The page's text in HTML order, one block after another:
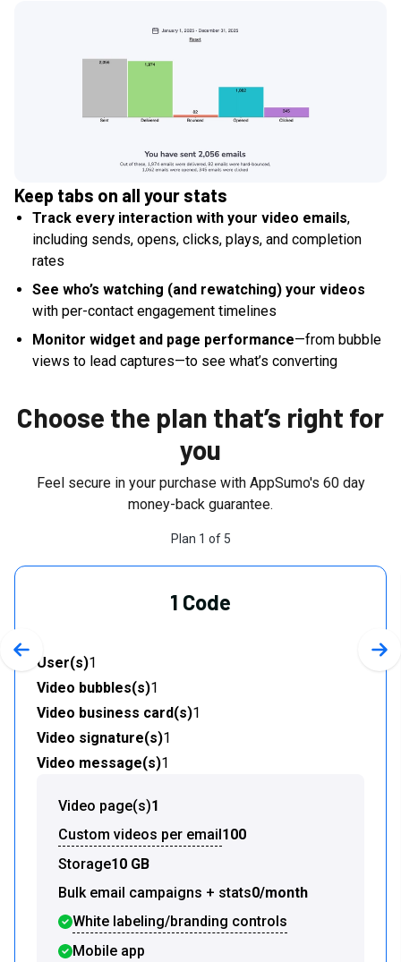
Keep tabs on all your stats
Track every interaction with your video emails,
including sends, opens, clicks, plays, and completion
rates
See who’s watching (and rewatching) your videos
with per-contact engagement timelines
Monitor widget and page performance—from bubble
views to lead captures—to see what’s converting
Choose the plan that’s right for
you
Feel secure in your purchase with AppSumo's 60day
money-back guarantee.
Plan 1 of 5
1 Code
User(s)1
Video bubbles(s)1
Video business card(s)1
Video signature(s)1
Video message(s)1
Video page(s)1
Custom videos per email100
Storage10 GB
Bulk email campaigns + stats0/month
White labeling/branding controls
Mobile app
Previous slide